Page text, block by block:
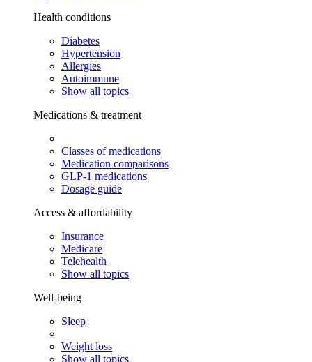
Health conditions
Diabetes
Hypertension
Allergies
Autoimmune
Show all topics
Medications & treatment
Classes of medications
Medication comparisons
GLP-1 medications
Dosage guide
Access & affordability
Insurance
Medicare
Telehealth
Show all topics
Well-being
Sleep
Weight loss
Show all topics